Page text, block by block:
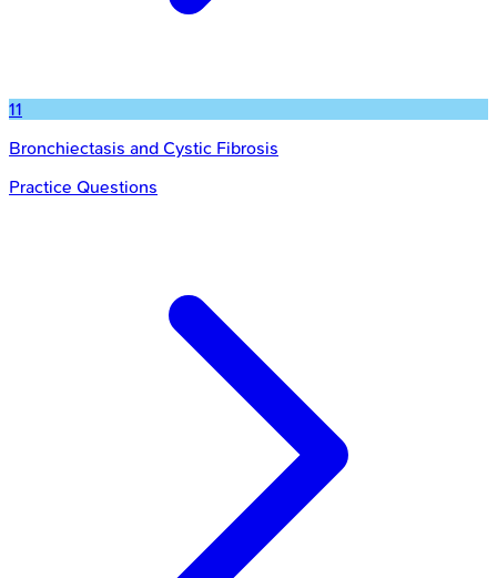
11
Bronchiectasis and Cystic Fibrosis
Practice Questions